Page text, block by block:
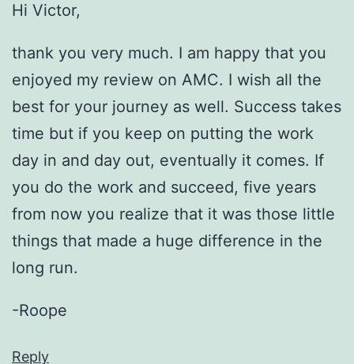
Hi Victor,
thank you very much. I am happy that you
enjoyed my review on AMC. I wish all the
best for your journey as well. Success takes
time but if you keep on putting the work
day in and day out, eventually it comes. If
you do the work and succeed, five years
from now you realize that it was those little
things that made a huge difference in the
long run.
-Roope
Reply